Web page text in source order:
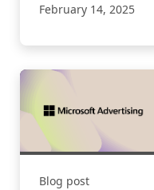
February 14, 2025
Blog post